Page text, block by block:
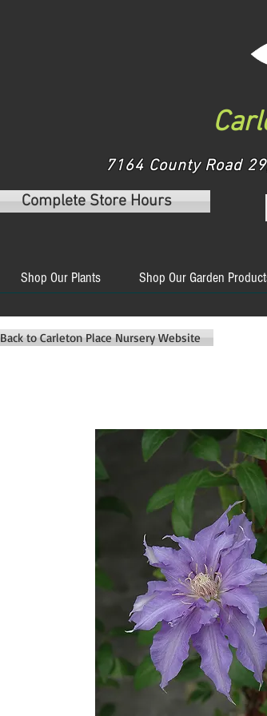
7164 County Road
Complete Store Hours
Shop Our Plants Shop Our Garden
Back to Carleton Place Nursery Website